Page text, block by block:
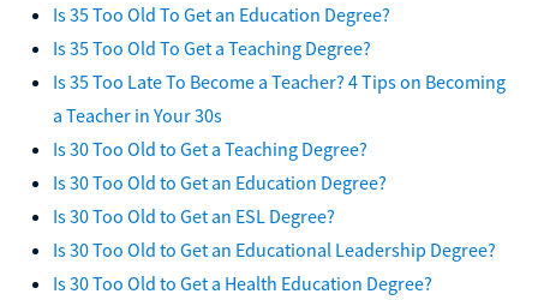
Is 35 Too Old To Get an Education Degree?
Is 35 Too Old To Get a Teaching Degree?
Is 35 Too Late To Become a Teacher? 4 Tips on Becoming
a Teacher in Your 30s
Is 30 Too Old to Get a Teaching Degree?
Is 30 Too Old to Get an Education Degree?
Is 30 Too Old to Get an ESL Degree?
Is 30 Too Old to Get an Educational Leadership Degree?
Is 30 Too Old to Get a Health Education Degree?